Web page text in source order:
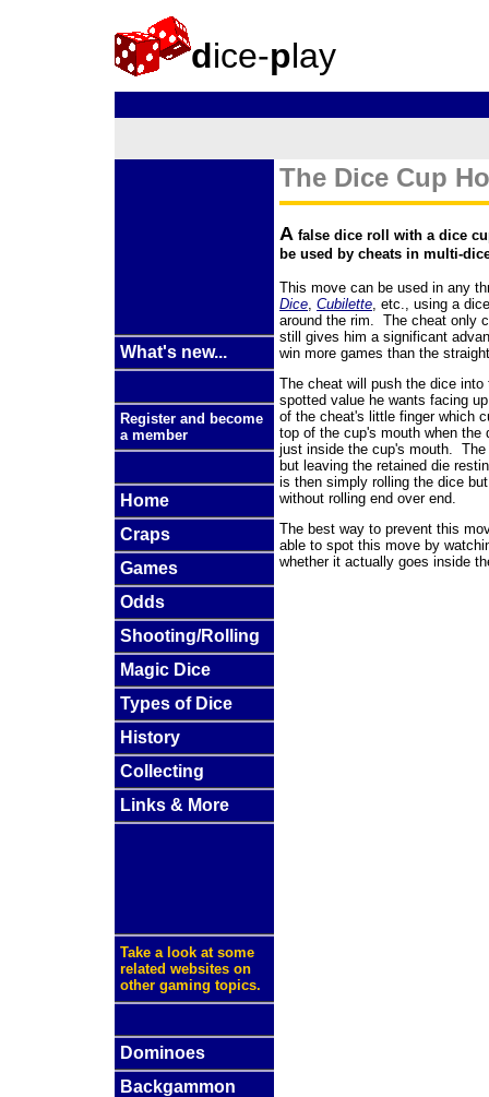
dice-play
What's new...
Register and become
a member
Home
Craps
Games
Odds
Shooting/Rolling
Magic Dice
Types of Dice
History
Collecting
Links & More
Take a look at some
related websites on
other gaming topics.
Dominoes
Backgammon
The Dice Cup
A false dice roll with a dice
be used by cheats in multi-
This move can be used in any
Dice Cubilette , etc., using a
around the rim. The cheat only
still gives him a significant
win more games than the
The cheat will push the dice
spotted value he wants facing
of the cheat's little finger which
top of the cup's mouth when the
just inside the cup's mouth.
but leaving the retained die
is then simply rolling the dice
without rolling end over end.
The best way to prevent this
able to spot this move by
whether it actually goes inside